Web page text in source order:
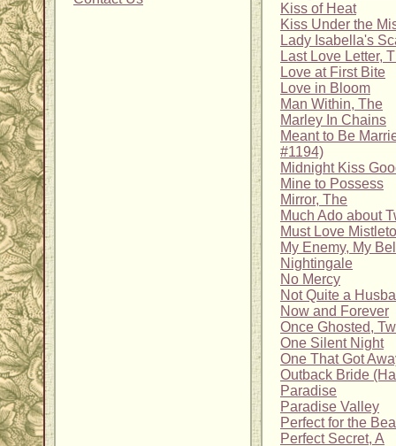
Kiss of Heat
Kiss Under the
Lady Isabella's
Last Love Letter,
Love at First Bite
Love in Bloom
Man Within, The
Marley In Chains
Meant to Be
#1194)
Midnight Kiss
Mine to Possess
Mirror, The
Much Ado about
Must Love
My Enemy, My
Nightingale
No Mercy
Not Quite a
Now and Forever
Once Ghosted,
One Silent Night
One That Got
Outback Bride
Paradise
Paradise Valley
Perfect for the
Perfect Secret, A